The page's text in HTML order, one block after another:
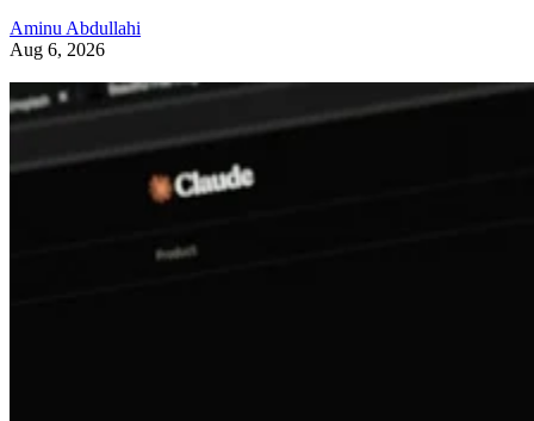
Aminu Abdullahi
Aug 6, 2026